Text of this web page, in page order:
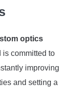
optics
is committed to
improving
and setting a